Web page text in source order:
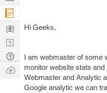
Hi Geeks,
I am webmaster of some
monitor website stats
Webmaster and Analytic
Google analytic we can
Company
Learn
Nerd
Digest
Tech
Q & A
Ask